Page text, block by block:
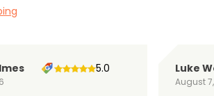
5.0 Luke
August